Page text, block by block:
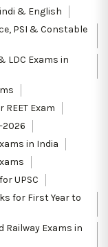
& English
PSI & Constable
LDC Exams in
Exam
2026
in India
UPSC
for First Year to
Railway Exams in